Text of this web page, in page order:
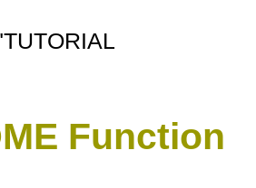
Function